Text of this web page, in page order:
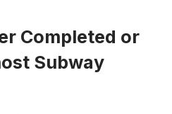
Completed or
Subway